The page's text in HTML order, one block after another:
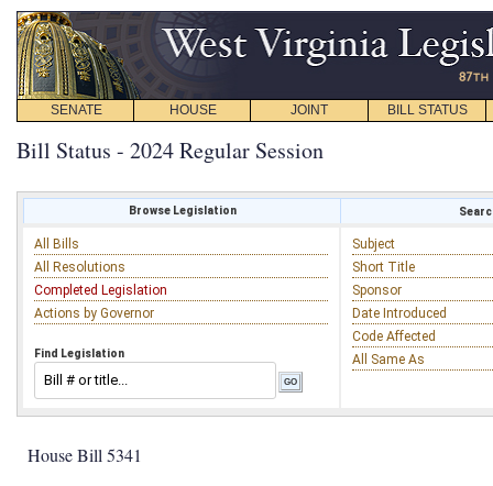
SENATE HOUSE JOINT BILL STATUS
Bill Status - 2024 Regular Session
Browse Legislation
All Bills
All Resolutions
Completed Legislation
Actions by Governor
Find Legislation
Subject
Short Title
Sponsor
Date Introduced
Code Affected
All Same As
House Bill 5341